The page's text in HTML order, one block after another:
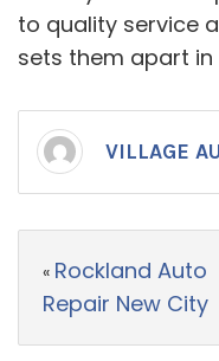
to quality service
sets them apart in
VILLAGE
« Rockland Auto
Repair New City